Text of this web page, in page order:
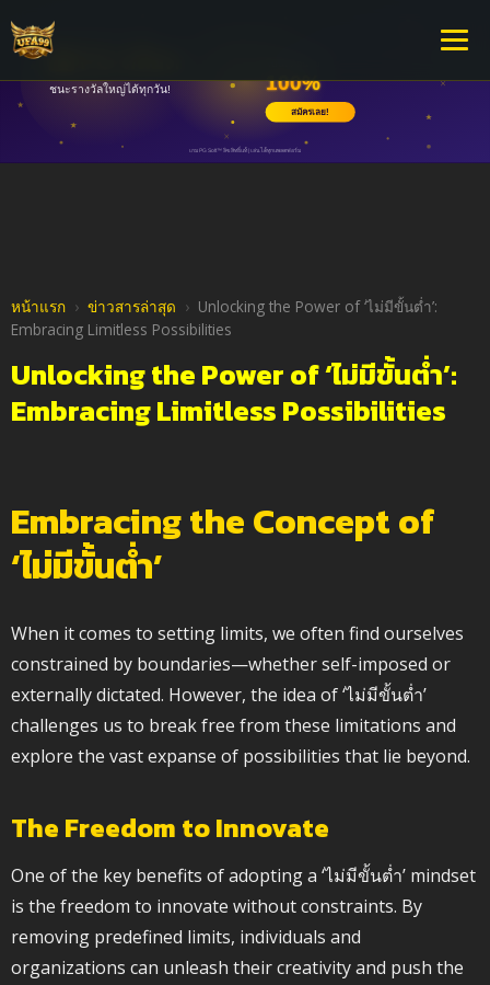
หน้าแรก › ข่าวสารล่าสุด › Unlocking the Power of ‘ไม่มีขั้นต่ำ’:
Embracing Limitless Possibilities
Unlocking the Power of ‘ไม่มีขั้นต่ำ’:
Embracing Limitless Possibilities
Embracing the Concept of
‘ไม่มีขั้นต่ำ’
When it comes to setting limits, we often find ourselves
constrained by boundaries—whether self-imposed or
externally dictated. However, the idea of ‘ไม่มีขั้นต่ำ’
challenges us to break free from these limitations and
explore the vast expanse of possibilities that lie beyond.
The Freedom to Innovate
One of the key benefits of adopting a ‘ไม่มีขั้นต่ำ’ mindset
is the freedom to innovate without constraints. By
removing predefined limits, individuals and
organizations can unleash their creativity and push the